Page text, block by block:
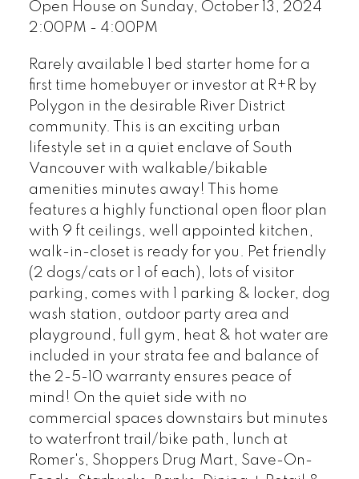
Open House on Sunday, October 13, 2024
2:00PM - 4:00PM
Rarely available 1 bed starter home for a
first time homebuyer or investor at R+R by
Polygon in the desirable River District
community. This is an exciting urban
lifestyle set in a quiet enclave of South
Vancouver with walkable/bikable
amenities minutes away! This home
features a highly functional open floor plan
with 9 ft ceilings, well appointed kitchen,
walk-in-closet is ready for you. Pet friendly
(2 dogs/cats or 1 of each), lots of visitor
parking, comes with 1 parking & locker, dog
wash station, outdoor party area and
playground, full gym, heat & hot water are
included in your strata fee and balance of
the 2-5-10 warranty ensures peace of
mind! On the quiet side with no
commercial spaces downstairs but minutes
to waterfront trail/bike path, lunch at
Romer's, Shoppers Drug Mart, Save-On-